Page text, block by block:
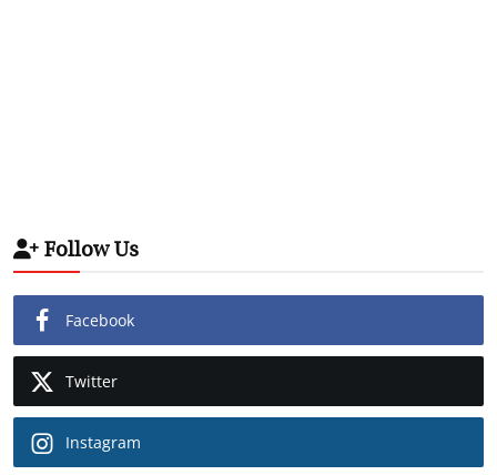
Follow Us
Facebook
Twitter
Instagram